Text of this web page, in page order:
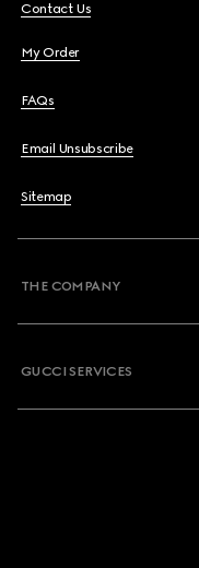
Contact Us
My Order
FAQs
Email Unsubscribe
Sitemap
THE COMPANY
GUCCI SERVICES